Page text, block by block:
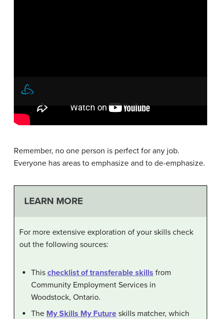
Remember, no one person is perfect for any job.
Everyone has areas to emphasize and to de-emphasize.
LEARN MORE
For more extensive exploration of your skills check
out the following sources:
This checklist of transferable skills from
Community Employment Services in
Woodstock, Ontario.
The My Skills My Future skills matcher, which